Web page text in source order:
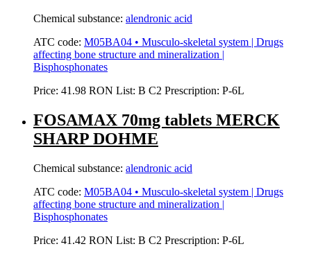
Chemical substance: alendronic acid
ATC code: M05BA04 • Musculo-skeletal system | Drugs
affecting bone structure and mineralization |
Bisphosphonates
Price: 41.98 RON List: B C2 Prescription: P-6L
FOSAMAX 70mg tablets MERCK
SHARP DOHME
Chemical substance: alendronic acid
ATC code: M05BA04 • Musculo-skeletal system | Drugs
affecting bone structure and mineralization |
Bisphosphonates
Price: 41.42 RON List: B C2 Prescription: P-6L